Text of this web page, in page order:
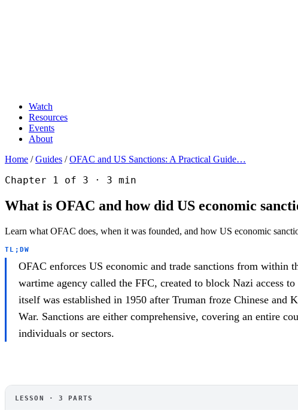
Watch
Resources
Events
About
Home / Guides / OFAC and US Sanctions: A Practical Guide…
Chapter 1 of 3 · 3 min
What is OFAC and how did US economic
Learn what OFAC does, when it was founded, and how US economic
TL;DW
OFAC enforces US economic and trade sanctions from within
wartime agency called the FFC, created to block Nazi access
itself was established in 1950 after Truman froze Chinese and
War. Sanctions are either comprehensive, covering an entire
individuals or sectors.
OFAC
LESSON · 3 PARTS